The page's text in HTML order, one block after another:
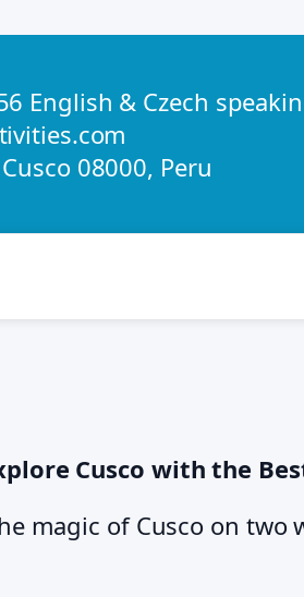
English & Czech
08000, Peru
Cusco with the
magic of Cusco on